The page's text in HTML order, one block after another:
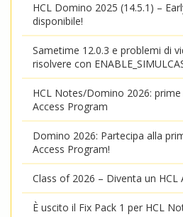
HCL Domino 2025 (14.5.1) –
disponibile!
Sametime 12.0.3 e problemi di
risolvere con
HCL Notes/Domino 2026:
Access Program
Domino 2026: Partecipa alla
Access Program!
Class of 2026 – Diventa un HCL
È uscito il Fix Pack 1 per HCL